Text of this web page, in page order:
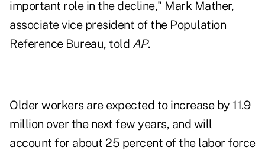
important role in the decline," Mark Mather,
associate vice president of the Population
Reference Bureau, told AP.
Older workers are expected to increase by 11.9
million over the next few years, and will
account for about 25 percent of the labor force